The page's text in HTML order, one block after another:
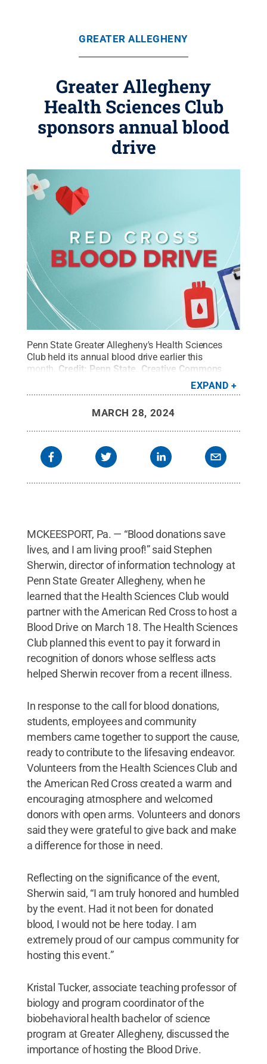
GREATER ALLEGHENY
Greater Allegheny
Health Sciences Club
sponsors annual blood
drive
Penn State Greater Allegheny's Health Sciences
Club held its annual blood drive earlier this
month. Credit: Penn State Creative Commons
EXPAND
MARCH 28, 2024
MCKEESPORT, Pa. — “Blood donations save
lives, and I am living proof!” said Stephen
Sherwin, director of information technology at
Penn State Greater Allegheny, when he
learned that the Health Sciences Club would
partner with the American Red Cross to host a
Blood Drive on March 18. The Health Sciences
Club planned this event to pay it forward in
recognition of donors whose selfless acts
helped Sherwin recover from a recent illness.
In response to the call for blood donations,
students, employees and community
members came together to support the cause,
ready to contribute to the lifesaving endeavor.
Volunteers from the Health Sciences Club and
the American Red Cross created a warm and
encouraging atmosphere and welcomed
donors with open arms. Volunteers and donors
said they were grateful to give back and make
a difference for those in need.
Reflecting on the significance of the event,
Sherwin said, “I am truly honored and humbled
by the event. Had it not been for donated
blood, I would not be here today. I am
extremely proud of our campus community for
hosting this event.”
Kristal Tucker, associate teaching professor of
biology and program coordinator of the
biobehavioral health bachelor of science
program at Greater Allegheny, discussed the
importance of hosting the Blood Drive.